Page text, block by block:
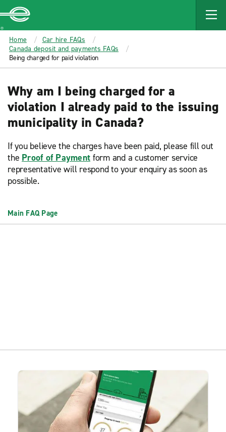
MAIN
CONTENT
Enterprise
Home
Car hire FAQs
Canada deposit and payments FAQs
Being charged for paid violation
Why am I being charged for a
violation I already paid to the issuing
municipality in Canada?
If you believe the charges have been paid, please fill out
the Proof of Payment form and a customer service
representative will respond to your enquiry as soon as
possible.
Main FAQ Page